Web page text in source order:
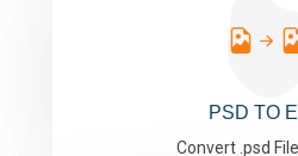
PSD TO
Convert .psd